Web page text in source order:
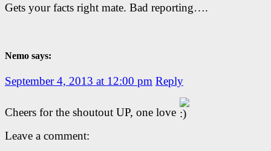
Gets your facts right mate. Bad reporting….
Nemo says:
September 4, 2013 at 12:00 pm Reply
Cheers for the shoutout UP, one love
Leave a comment: